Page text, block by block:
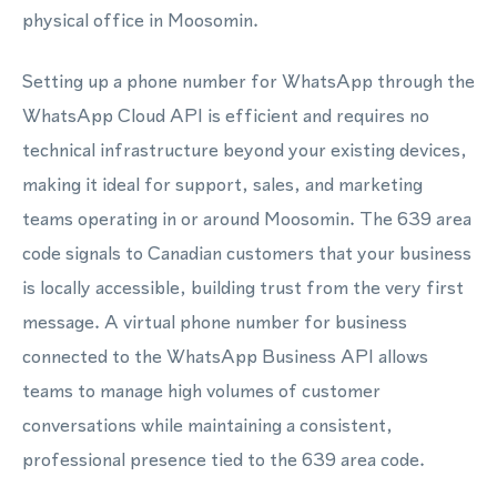
physical office in Moosomin.
Setting up a phone number for WhatsApp through the
WhatsApp Cloud API is efficient and requires no
technical infrastructure beyond your existing devices,
making it ideal for support, sales, and marketing
teams operating in or around Moosomin. The 639 area
code signals to Canadian customers that your business
is locally accessible, building trust from the very first
message. A virtual phone number for business
connected to the WhatsApp Business API allows
teams to manage high volumes of customer
conversations while maintaining a consistent,
professional presence tied to the 639 area code.